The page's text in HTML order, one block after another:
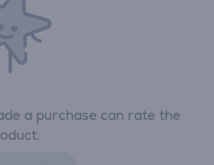
a purchase can rate the